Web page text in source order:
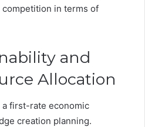
in terms of
and
Allocation
first-rate economic
creation planning.